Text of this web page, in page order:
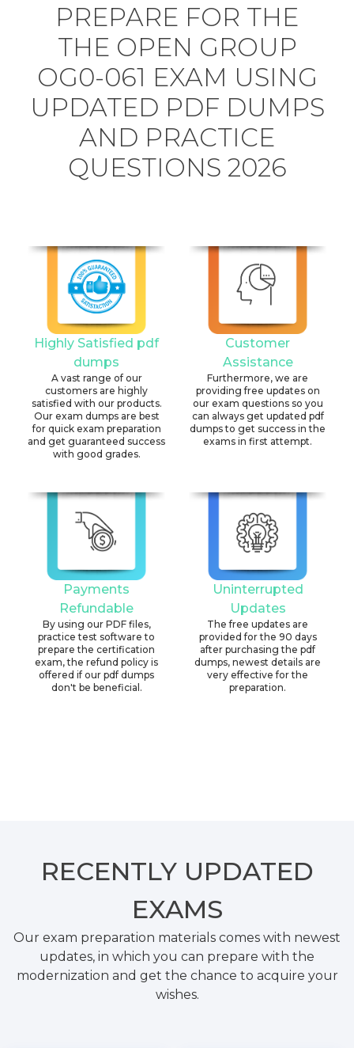
PREPARE FOR THE
THE OPEN GROUP
OG0-061 EXAM USING
UPDATED PDF DUMPS
AND PRACTICE
QUESTIONS 2026
Highly Satisfied pdf
dumps
A vast range of our
customers are highly
satisfied with our products.
Our exam dumps are best
for quick exam preparation
and get guaranteed success
with good grades.
Customer
Assistance
Furthermore, we are
providing free updates on
our exam questions so you
can always get updated pdf
dumps to get success in the
exams in first attempt.
Payments
Refundable
By using our PDF files,
practice test software to
prepare the certification
exam, the refund policy is
offered if our pdf dumps
don't be beneficial.
Uninterrupted
Updates
The free updates are
provided for the 90 days
after purchasing the pdf
dumps, newest details are
very effective for the
preparation.
RECENTLY UPDATED
EXAMS
Our exam preparation materials comes with newest
updates, in which you can prepare with the
modernization and get the chance to acquire your
wishes.